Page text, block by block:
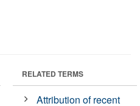
RELATED TERMS
Attribution of recent